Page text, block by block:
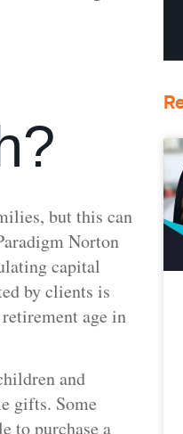
but this can
Norton
capital
by clients is
age in
and
gifts. Some
to purchase a